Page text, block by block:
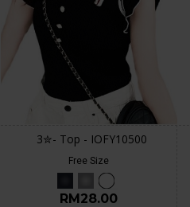
3✮- Top - IOFY10500
Free Size
RM28.00